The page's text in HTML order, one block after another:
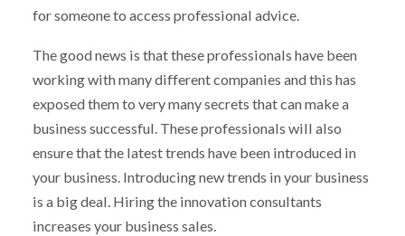
for someone to access professional advice.
The good news is that these professionals have been
working with many different companies and this has
exposed them to very many secrets that can make a
business successful. These professionals will also
ensure that the latest trends have been introduced in
your business. Introducing new trends in your business
is a big deal. Hiring the innovation consultants
increases your business sales.